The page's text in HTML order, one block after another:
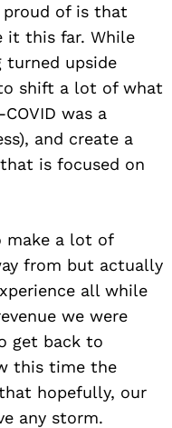
of is that
it this far. While
turned upside
shift a lot of what
was a
and create a
is focused on
make a lot of
from but actually
all while
we were
get back to
this time the
hopefully, our
any storm.